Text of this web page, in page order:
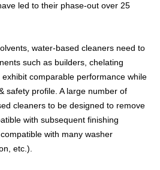
led to their phase-out over 25
water-based cleaners need to
such as builders, chelating
comparable performance while
safety profile. A large number of
cleaners to be designed to remove
with subsequent finishing
with many washer
etc.).